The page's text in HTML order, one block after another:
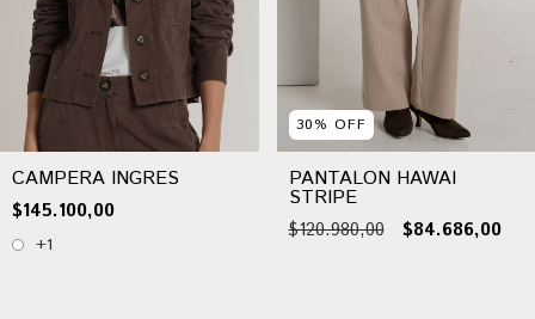
CAMPERA INGRES
$145.100,00
+1
30% OFF
PANTALON HAWAI
STRIPE
$120.980,00 $84.686,00